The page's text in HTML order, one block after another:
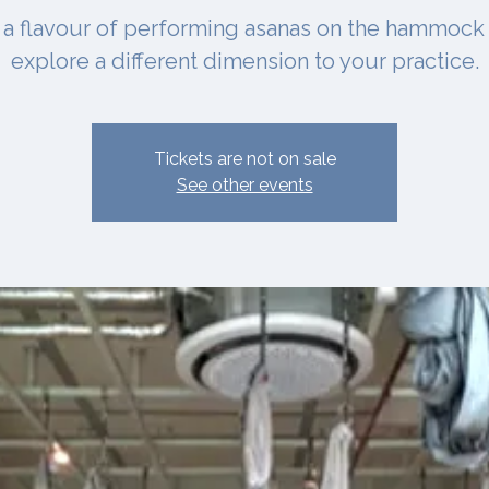
flavour of performing asanas on the hammock
explore a different dimension to your practice.
Tickets are not on sale
See other events